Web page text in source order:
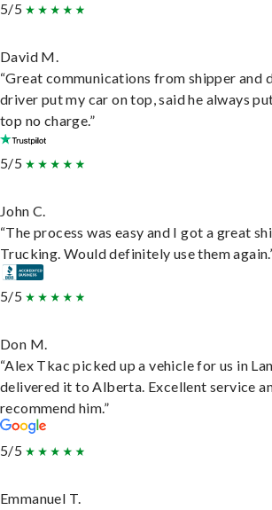
5/5
David M.
“Great communications from shipper and
driver put my car on top, said he always
top no charge.”
5/5
John C.
“The process was easy and I got a great
Trucking. Would definitely use them
5/5
Don M.
“Alex Tkac picked up a vehicle for us in
delivered it to Alberta. Excellent service
recommend him.”
5/5
Emmanuel T.